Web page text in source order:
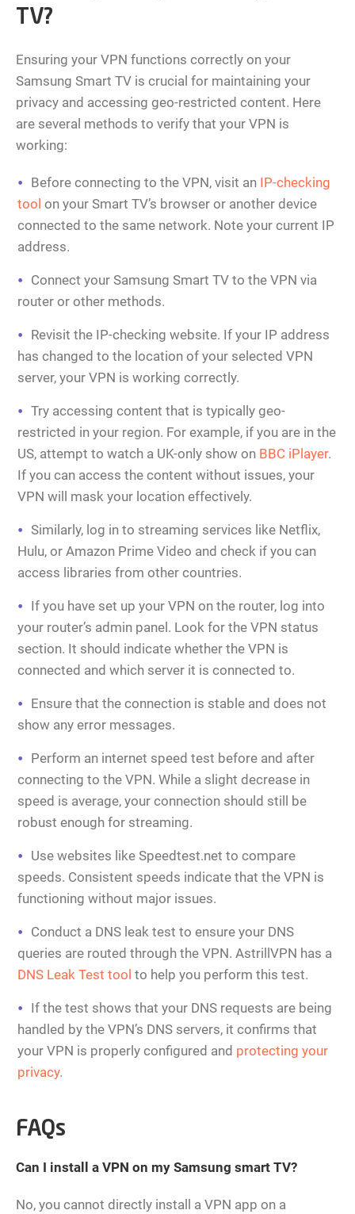
TV?
Ensuring your VPN functions correctly on your
Samsung Smart TV is crucial for maintaining your
privacy and accessing geo-restricted content. Here
are several methods to verify that your VPN is
working:
Before connecting to the VPN, visit an IP-checking
tool on your Smart TV’s browser or another device
connected to the same network. Note your current IP
address.
Connect your Samsung Smart TV to the VPN via
router or other methods.
Revisit the IP-checking website. If your IP address
has changed to the location of your selected VPN
server, your VPN is working correctly.
Try accessing content that is typically geo-
restricted in your region. For example, if you are in the
US, attempt to watch a UK-only show on BBC iPlayer.
If you can access the content without issues, your
VPN will mask your location effectively.
Similarly, log in to streaming services like Netflix,
Hulu, or Amazon Prime Video and check if you can
access libraries from other countries.
If you have set up your VPN on the router, log into
your router’s admin panel. Look for the VPN status
section. It should indicate whether the VPN is
connected and which server it is connected to.
Ensure that the connection is stable and does not
show any error messages.
Perform an internet speed test before and after
connecting to the VPN. While a slight decrease in
speed is average, your connection should still be
robust enough for streaming.
Use websites like Speedtest.net to compare
speeds. Consistent speeds indicate that the VPN is
functioning without major issues.
Conduct a DNS leak test to ensure your DNS
queries are routed through the VPN. AstrillVPN has a
DNS Leak Test tool to help you perform this test.
If the test shows that your DNS requests are being
handled by the VPN’s DNS servers, it confirms that
your VPN is properly configured and protecting your
privacy.
FAQs
Can I install a VPN on my Samsung smart TV?
No, you cannot directly install a VPN app on a